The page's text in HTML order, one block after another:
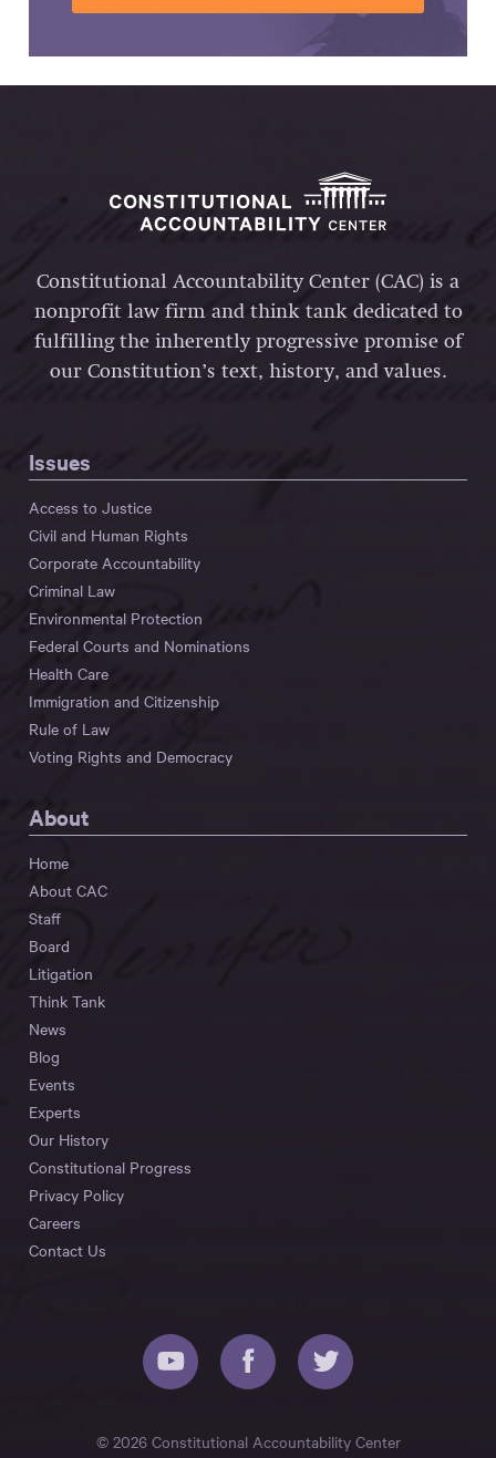
Constitutional Accountability Center (CAC) is a
nonprofit law firm and think tank dedicated to
fulfilling the inherently progressive promise of
our Constitution’s text, history, and values.
Issues
Access to Justice
Civil and Human Rights
Corporate Accountability
Criminal Law
Environmental Protection
Federal Courts and Nominations
Health Care
Immigration and Citizenship
Rule of Law
Voting Rights and Democracy
About
Home
About CAC
Staff
Board
Litigation
Think Tank
News
Blog
Events
Experts
Our History
Constitutional Progress
Privacy Policy
Careers
Contact Us
© 2026 Constitutional Accountability Center